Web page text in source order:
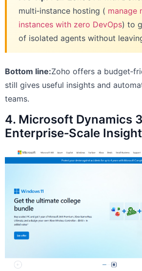
multi‑instance hosting ( manage
instances with zero DevOps) to
of isolated agents without
Bottom line:Zoho offers a
still gives useful insights and
teams.
4. Microsoft Dynamics
Enterprise‑Scale